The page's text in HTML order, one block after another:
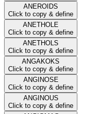
ANEROIDS
Click to copy & define
ANETHOLE
Click to copy & define
ANETHOLS
Click to copy & define
ANGAKOKS
Click to copy & define
ANGINOSE
Click to copy & define
ANGINOUS
Click to copy & define